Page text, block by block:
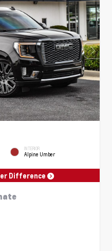
INTERIOR
Alpine Umber
Difference